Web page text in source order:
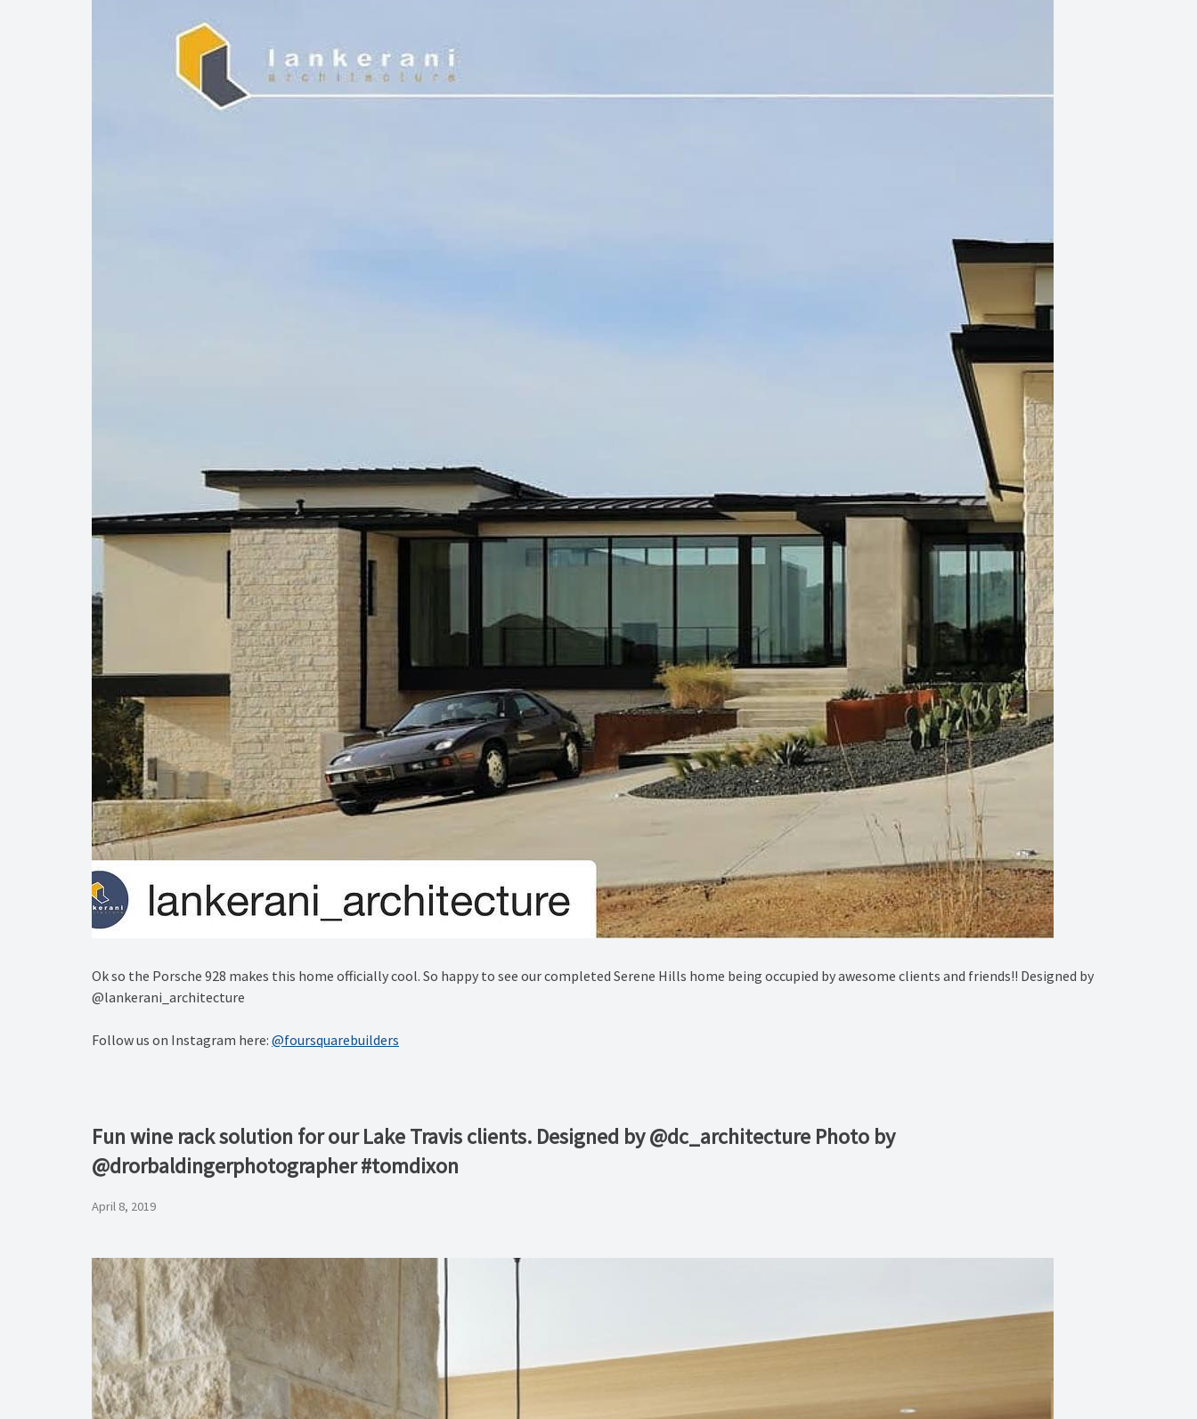
Ok so the Porsche 928 makes this home officially cool. So happy to see our completed Serene Hills home being occupied by awesome clients and friends!! Designed by
@lankerani_architecture
Follow us on Instagram here: @foursquarebuilders
Fun wine rack solution for our Lake Travis clients. Designed by @dc_architecture Photo by
@drorbaldingerphotographer #tomdixon
April 8, 2019